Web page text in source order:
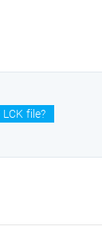
file?